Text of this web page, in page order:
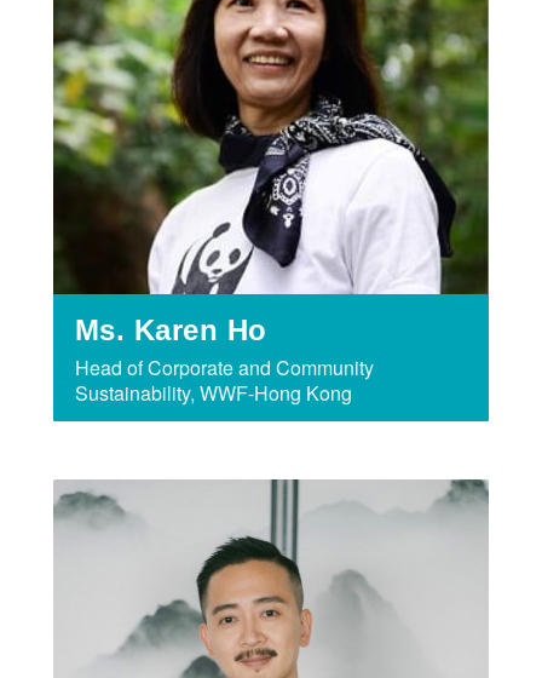
Ms. Karen Ho
Head of Corporate and Community
Sustainability, WWF-Hong Kong